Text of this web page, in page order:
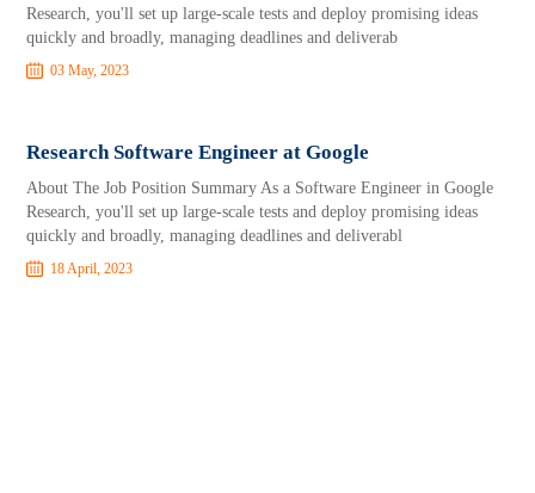
Research, you'll set up large-scale tests and deploy promising ideas
quickly and broadly, managing deadlines and deliverab
03 May, 2023
Research Software Engineer at Google
About The Job Position Summary As a Software Engineer in Google
Research, you'll set up large-scale tests and deploy promising ideas
quickly and broadly, managing deadlines and deliverabl
18 April, 2023